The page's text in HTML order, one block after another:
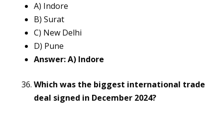
A) Indore
B) Surat
C) New Delhi
D) Pune
Answer: A) Indore
Which was the biggest international trade
deal signed in December 2024?